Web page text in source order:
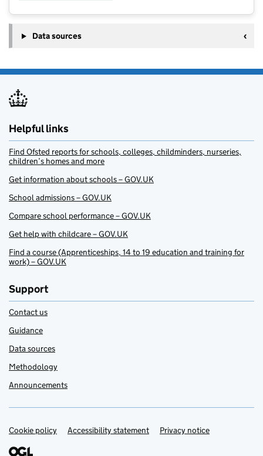
Data sources
Helpful links
Find Ofsted reports for schools, colleges, childminders, nurseries,
children’s homes and more
Get information about schools – GOV.UK
School admissions – GOV.UK
Compare school performance – GOV.UK
Get help with childcare – GOV.UK
Find a course (Apprenticeships, 14 to 19 education and training for
work) – GOV.UK
Support
Contact us
Guidance
Data sources
Methodology
Announcements
Support links
Cookie policy Accessibility statement Privacy notice